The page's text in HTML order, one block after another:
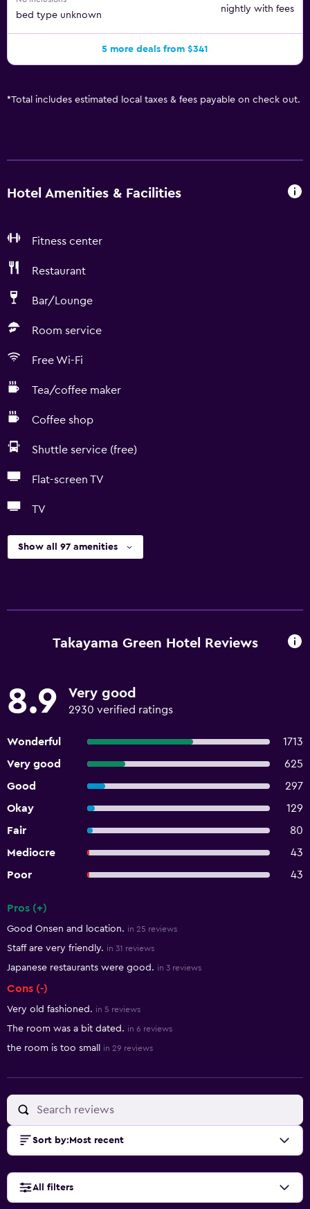
bed type unknown
nightly with fees
5 more deals from $341
*Total includes estimated local taxes & fees payable on check out.
Hotel Amenities & Facilities
Fitness center
Restaurant
Bar/Lounge
Room service
Free Wi-Fi
Tea/coffee maker
Coffee shop
Shuttle service (free)
Flat-screen TV
TV
Show all 97 amenities
Takayama Green Hotel Reviews
8.9 Very good
2930 verified ratings
Wonderful
1713
Very good
625
Good
297
Okay
129
Fair
80
Mediocre
43
Poor
43
Pros (+)
Good Onsen and location. in 25 reviews
Staff are very friendly. in 31 reviews
Japanese restaurants were good. in 3 reviews
Cons (-)
Very old fashioned. in 5 reviews
The room was a bit dated. in 6 reviews
the room is too small in 29 reviews
Sort by: Most recent
All filters